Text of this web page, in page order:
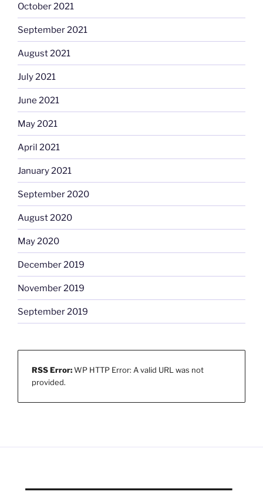
October 2021
September 2021
August 2021
July 2021
June 2021
May 2021
April 2021
January 2021
September 2020
August 2020
May 2020
December 2019
November 2019
September 2019
RSS Error:WP HTTP Error: A valid URL was not
provided.